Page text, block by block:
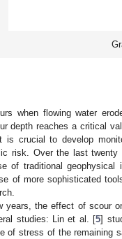
when flowing water
depth reaches a critical
is crucial to develop
risk. Over the last twenty
of traditional
of more sophisticated
years, the effect of scour
studies: Lin et al. [5]
of stress of the remaining